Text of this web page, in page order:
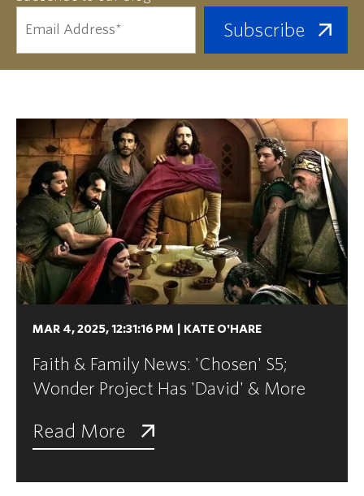
MAR 4, 2025, 12:31:16 PM KATE O'HARE
Faith & Family News: 'Chosen' S5;
Wonder Project Has 'David' & More
Read More